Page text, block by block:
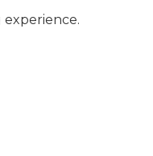
experience.